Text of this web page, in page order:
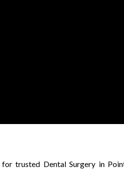
for trusted Dental Surgery in